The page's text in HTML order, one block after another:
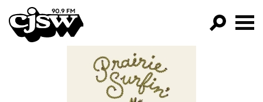
CJSW
FILTER BY: